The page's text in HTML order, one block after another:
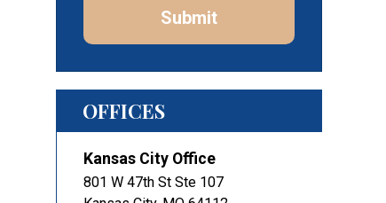
Submit
OFFICES
Kansas City Office
801 W 47th St Ste 107